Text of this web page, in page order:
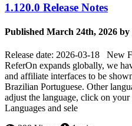
1.120.0 Release Notes
Published March 24th, 2026 by
Release date: 2026-03-18 New
ReferOn expands globally, we
and affiliate interfaces to be
Brazilian Portuguese. Other
adjust the language, click on
Languages and sele